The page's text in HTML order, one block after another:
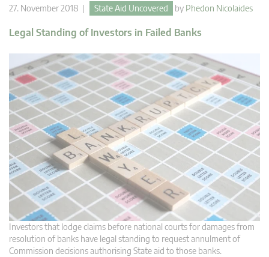
27. November 2018 | State Aid Uncovered by Phedon Nicolaides
Legal Standing of Investors in Failed Banks
Investors that lodge claims before national courts for damages from
resolution of banks have legal standing to request annulment of
Commission decisions authorising State aid to those banks.